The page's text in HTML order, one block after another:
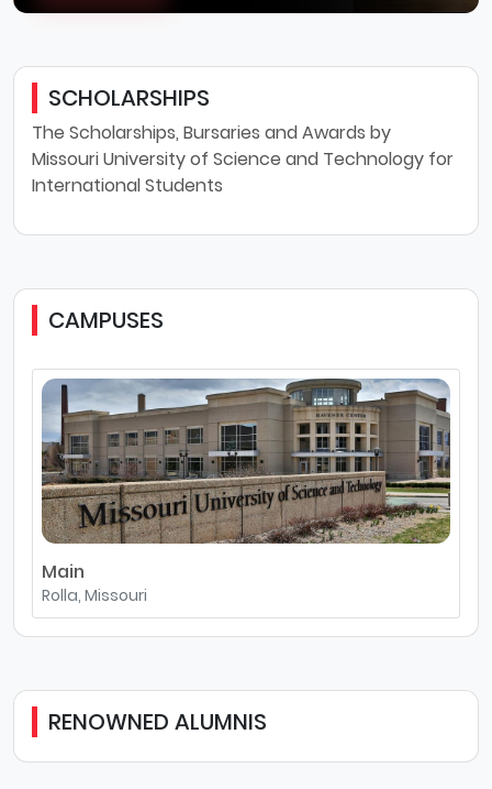
SCHOLARSHIPS
The Scholarships, Bursaries and Awards by
Missouri University of Science and Technology for
International Students
CAMPUSES
Main
Rolla, Missouri
RENOWNED ALUMNIS